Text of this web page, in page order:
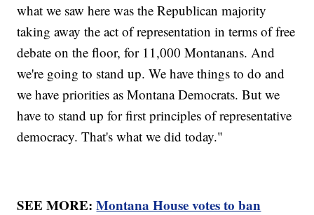
what we saw here was the Republican majority
taking away the act of representation in terms of free
debate on the floor, for 11,000 Montanans. And
we're going to stand up. We have things to do and
we have priorities as Montana Democrats. But we
have to stand up for first principles of representative
democracy. That's what we did today."
SEE MORE:Montana House votes to ban